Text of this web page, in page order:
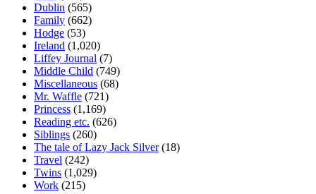
Dublin (565)
Family (662)
Hodge (53)
Ireland (1,020)
Liffey Journal (7)
Middle Child (749)
Miscellaneous (68)
Mr. Waffle (721)
Princess (1,169)
Reading etc. (626)
Siblings (260)
The tale of Lazy Jack Silver(18)
Travel (242)
Twins (1,029)
Work (215)